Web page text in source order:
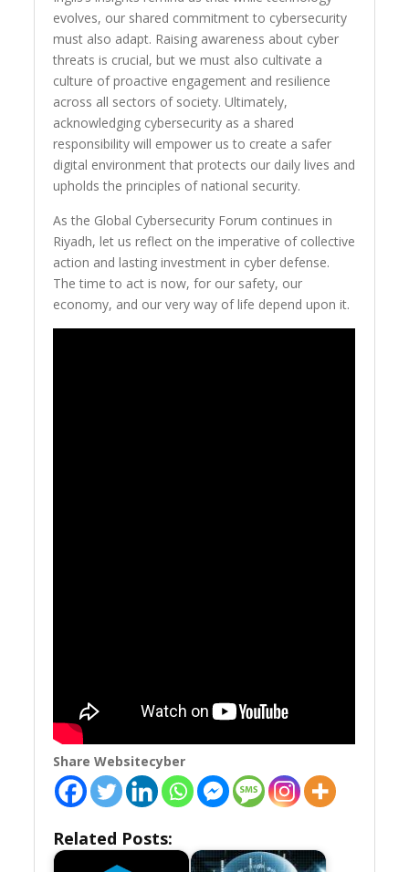
evolves, our shared commitment to cybersecurity
must also adapt. Raising awareness about cyber
threats is crucial, but we must also cultivate a
culture of proactive engagement and resilience
across all sectors of society. Ultimately,
acknowledging cybersecurity as a shared
responsibility will empower us to create a safer
digital environment that protects our daily lives and
upholds the principles of national security.
As the Global Cybersecurity Forum continues in
Riyadh, let us reflect on the imperative of collective
action and lasting investment in cyber defense.
The time to act is now, for our safety, our
economy, and our very way of life depend upon it.
Share Websitecyber
Related Posts: